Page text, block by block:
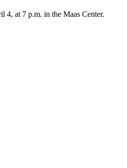
4, at 7 p.m. in the Maas Center.